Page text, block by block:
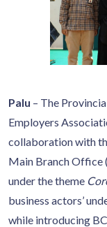
Palu – The
Employers
collaboration with
Main Branch Office
under the theme
business actors’
while introducing